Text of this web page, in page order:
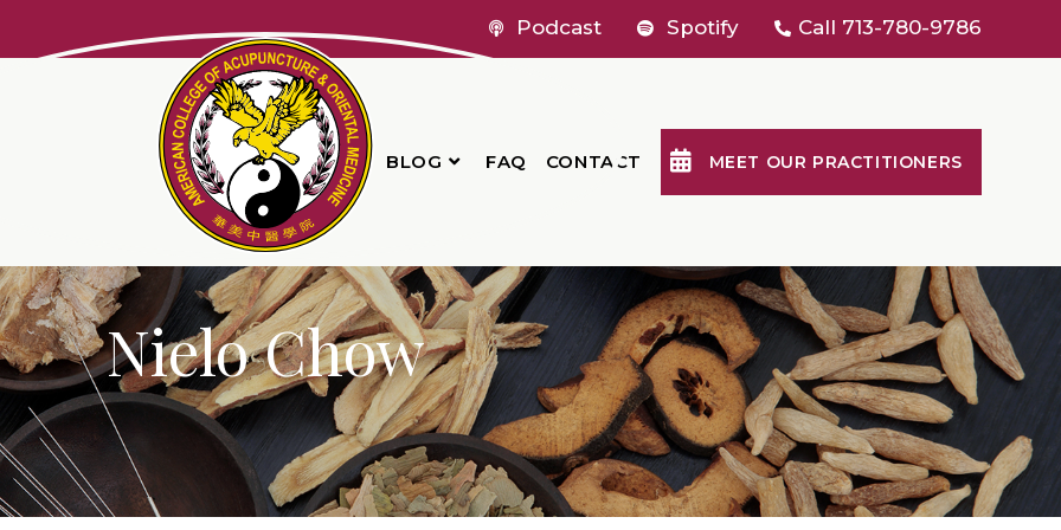
Podcast Spotify Call 713-780-9786
BLOG FAQ CONTACT MEET OUR PRACTITIONERS
Nielo Chow